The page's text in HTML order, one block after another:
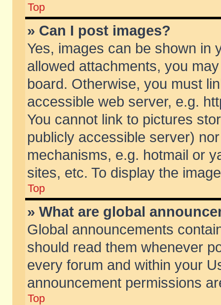
Top
» Can I post images?
Yes, images can be shown in
allowed attachments, you
board. Otherwise, you must
accessible web server, e.g.
You cannot link to pictures
publicly accessible server)
mechanisms, e.g. hotmail or
sites, etc. To display the
Top
» What are global
Global announcements
should read them whenever
every forum and within your
announcement permissions
Top